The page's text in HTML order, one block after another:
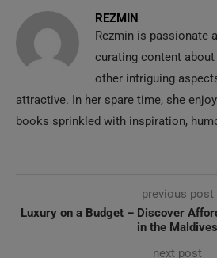
REZMIN
Rezmin is passionate
curating content
other intriguing
attractive. In her spare time, she
books sprinkled with inspiration,
previous post
Luxury on a Budget – Discover
in the Maldives
next post